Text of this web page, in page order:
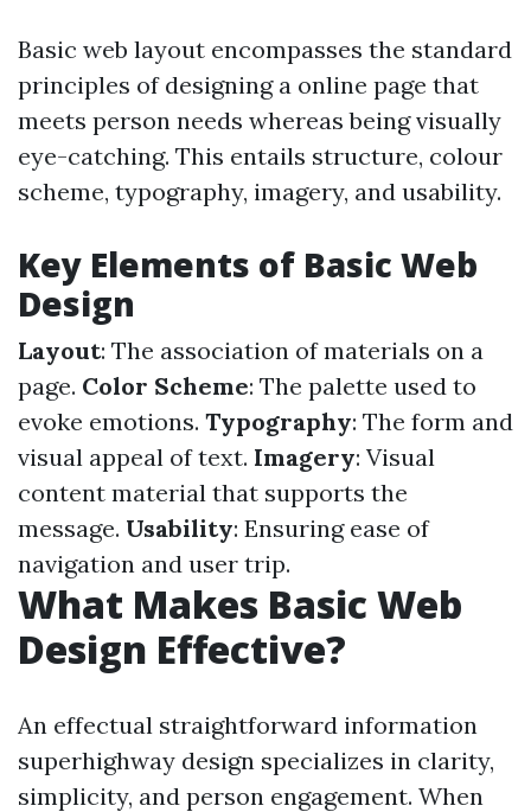
Basic web layout encompasses the standard
principles of designing a online page that
meets person needs whereas being visually
eye-catching. This entails structure, colour
scheme, typography, imagery, and usability.
Key Elements of Basic Web
Design
Layout: The association of materials on a
page. Color Scheme: The palette used to
evoke emotions. Typography: The form and
visual appeal of text. Imagery: Visual
content material that supports the
message. Usability: Ensuring ease of
navigation and user trip.
What Makes Basic Web
Design Effective?
An effectual straightforward information
superhighway design specializes in clarity,
simplicity, and person engagement. When